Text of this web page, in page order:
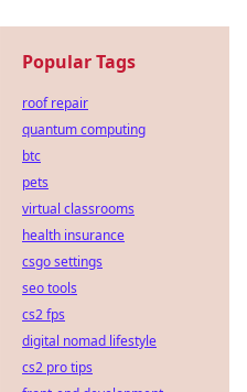
Popular Tags
roof repair
quantum computing
btc
pets
virtual classrooms
health insurance
csgo settings
seo tools
cs2 fps
digital nomad lifestyle
cs2 pro tips